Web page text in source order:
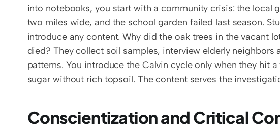
into notebooks, you start with a community crisis: the local
two miles wide, and the school garden failed last season.
introduce any content. Why did the oak trees in the vacant
died? They collect soil samples, interview elderly
patterns. You introduce the Calvin cycle only when they hit
sugar without rich topsoil. The content serves the
Conscientization and Critical